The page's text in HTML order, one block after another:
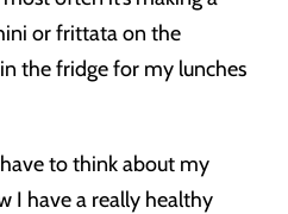
or frittata on the
the fridge for my lunches
to think about my
I have a really healthy